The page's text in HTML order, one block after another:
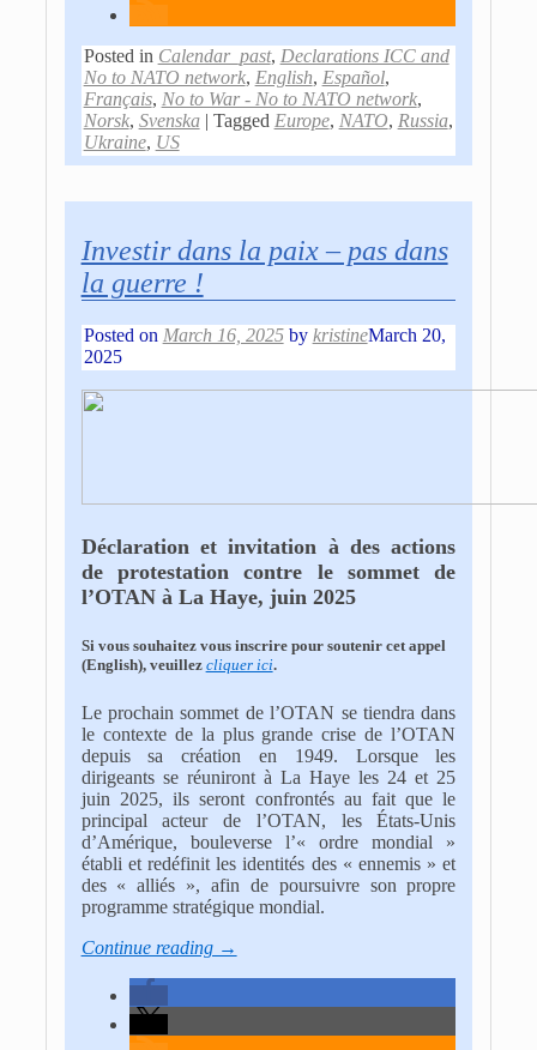
Posted in Calendar_past, Declarations ICC and
No to NATO network, English, Español,
Français, No to War - No to NATO network,
Norsk, Svenska| Tagged Europe, NATO, Russia,
Ukraine, US
Investir dans la paix – pas dans
la guerre !
Posted on March 16, 2025 by kristineMarch 20,
2025
Déclaration et invitation à des actions
de protestation contre le sommet de
l’OTAN à La Haye, juin 2025
Si vous souhaitez vous inscrire pour soutenir cet appel
(English), veuillez cliquer ici.
Le prochain sommet de l’OTAN se tiendra dans
le contexte de la plus grande crise de l’OTAN
depuis sa création en 1949. Lorsque les
dirigeants se réuniront à La Haye les 24 et 25
juin 2025, ils seront confrontés au fait que le
principal acteur de l’OTAN, les États-Unis
d’Amérique, bouleverse l’« ordre mondial »
établi et redéfinit les identités des « ennemis » et
des « alliés », afin de poursuivre son propre
programme stratégique mondial.
Continue reading →